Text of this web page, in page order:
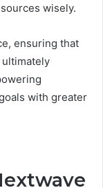
wisely.
ensuring that
with greater